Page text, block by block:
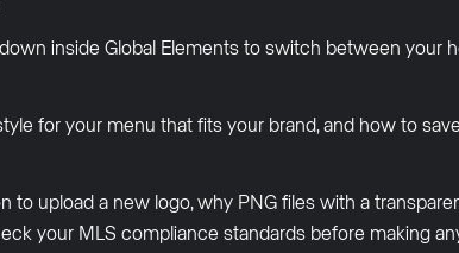
inside Global Elements to switch between your
for your menu that fits your brand, and how to
upload a new logo, why PNG files with a
your MLS compliance standards before making